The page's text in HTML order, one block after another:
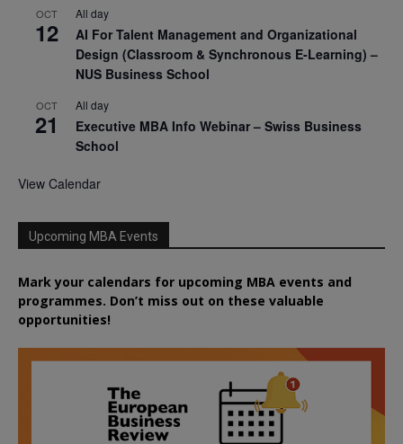
OCT
12
All day
AI For Talent Management and Organizational
Design (Classroom & Synchronous E-Learning) –
NUS Business School
OCT
21
All day
Executive MBA Info Webinar – Swiss Business
School
View Calendar
Upcoming MBA Events
Mark your calendars for upcoming MBA events and
programmes. Don’t miss out on these valuable
opportunities!